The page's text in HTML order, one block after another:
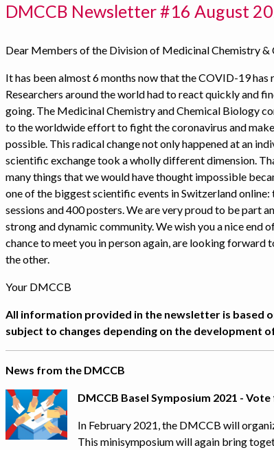
DMCCB Newsletter #16 August
Dear Members of the Division of Medicinal Chemistry &
It has been almost 6 months now that the COVID-19
Researchers around the world had to react quickly and
going. The Medicinal Chemistry and Chemical Biology
to the worldwide effort to fight the coronavirus and
possible. This radical change not only happened at an
scientific exchange took a wholly different dimension.
many things that we would have thought impossible
one of the biggest scientific events in Switzerland
sessions and 400 posters. We are very proud to be part
strong and dynamic community. We wish you a nice end
chance to meet you in person again, are looking forward
the other.
Your DMCCB
All information provided in the newsletter is based
subject to changes depending on the development
News from the DMCCB
DMCCB Basel Symposium 2021 -
In February 2021, the DMCCB will
This minisymposium will again bring